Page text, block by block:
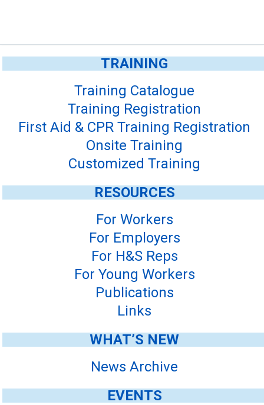
TRAINING
Training Catalogue
Training Registration
First Aid & CPR Training Registration
Onsite Training
Customized Training
RESOURCES
For Workers
For Employers
For H&S Reps
For Young Workers
Publications
Links
WHAT’S NEW
News Archive
EVENTS